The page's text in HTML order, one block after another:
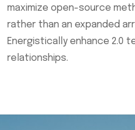
maximize open-source
rather than an expanded
Energistically enhance 2.0
relationships.